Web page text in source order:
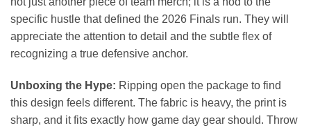
specific hustle that defined the 2026 Finals run. They will
appreciate the attention to detail and the subtle flex of
recognizing a true defensive anchor.
Unboxing the Hype: Ripping open the package to find
this design feels different. The fabric is heavy, the print is
sharp, and it fits exactly how game day gear should. Throw